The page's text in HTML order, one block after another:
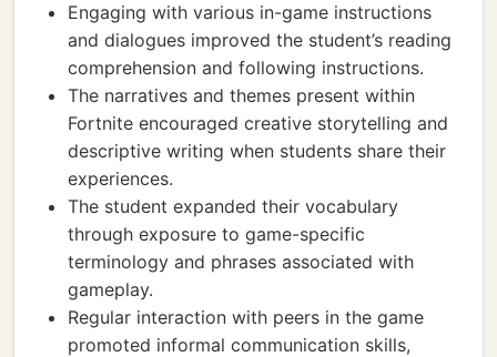
Engaging with various in-game instructions
and dialogues improved the student’s reading
comprehension and following instructions.
The narratives and themes present within
Fortnite encouraged creative storytelling and
descriptive writing when students share their
experiences.
The student expanded their vocabulary
through exposure to game-specific
terminology and phrases associated with
gameplay.
Regular interaction with peers in the game
promoted informal communication skills,